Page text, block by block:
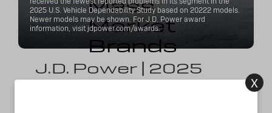
Mass
Market
Brands
2025 U.S. Vehicle Dependability Study based on 20222 models.
Newer models may be shown. For J.D. Power award
information, visit jdpower.com/awards.
J.D. Power | 2025
X